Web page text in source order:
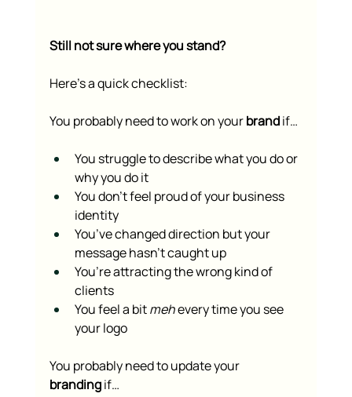
Still not sure where you stand?
Here’s a quick checklist:
You probably need to work on your brand if…
You struggle to describe what you do or
why you do it
You don’t feel proud of your business
identity
You’ve changed direction but your
message hasn’t caught up
You’re attracting the wrong kind of
clients
You feel a bit meh every time you see
your logo
You probably need to update your
branding if…